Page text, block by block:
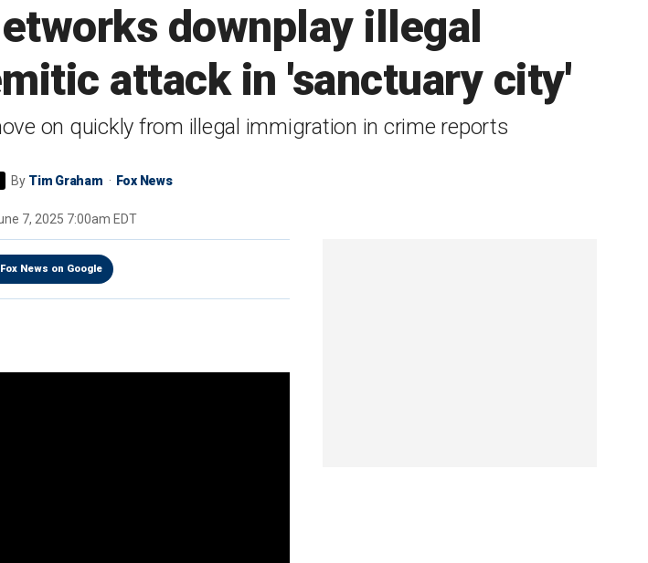
downplay illegal
attack in 'sanctuary city'
on quickly from illegal immigration in crime reports
By Tim Graham Fox News
7, 2025 7:00am EDT
News on Google